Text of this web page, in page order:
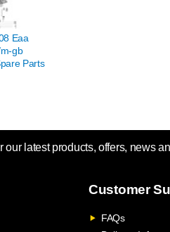
Eaa
gb
Parts
latest products, offers, news
Customer
FAQs